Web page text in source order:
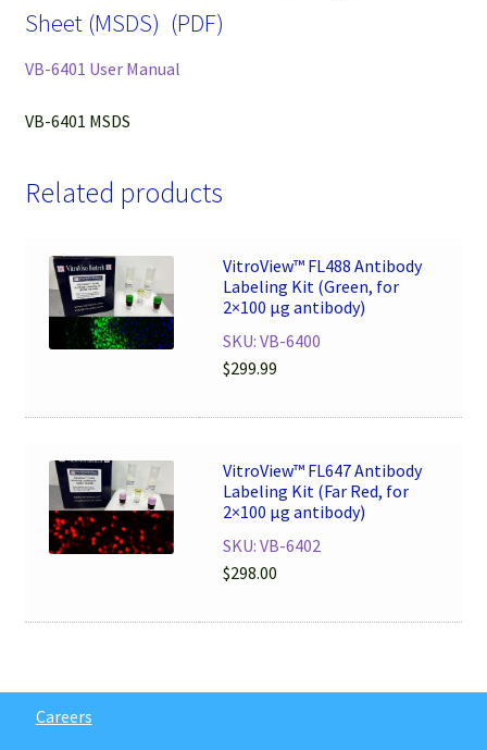
Sheet (MSDS) (PDF)
VB-6401 User Manual
VB-6401 MSDS
Related products
VitroView™ FL488 Antibody
Labeling Kit (Green, for
2×100 μg antibody)
SKU: VB-6400
$299.99
VitroView™ FL647 Antibody
Labeling Kit (Far Red, for
2×100 μg antibody)
SKU: VB-6402
$298.00
Careers